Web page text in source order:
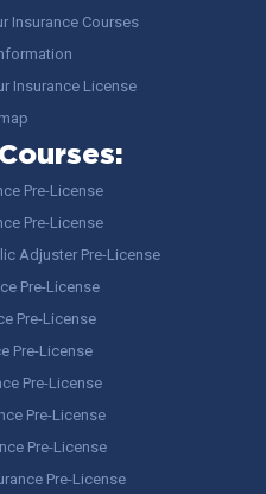
Insurance Courses
Insurance License
Pre-License
Pre-License
Adjuster Pre-License
Pre-License
Pre-License
Pre-License
Pre-License
Pre-License
Pre-License
Pre-License